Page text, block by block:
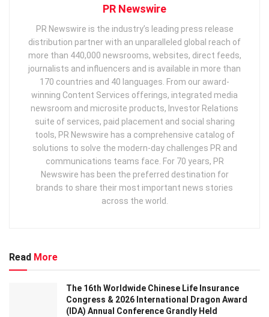
PR Newswire
PR Newswire is the industry’s leading press release
distribution partner with an unparalleled global reach of
more than 440,000 newsrooms, websites, direct feeds,
journalists and influencers and is available in more than
170 countries and 40 languages. From our award-
winning Content Services offerings, integrated media
newsroom and microsite products, Investor Relations
suite of services, paid placement and social sharing
tools, PR Newswire has a comprehensive catalog of
solutions to solve the modern-day challenges PR and
communications teams face. For 70 years, PR
Newswire has been the preferred destination for
brands to share their most important news stories
across the world.
Read More
The 16th Worldwide Chinese Life Insurance
Congress & 2026 International Dragon Award
(IDA) Annual Conference Grandly Held